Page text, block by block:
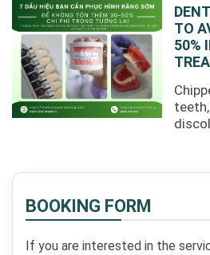
TO
50%
BOOKING FORM
If you are interested in the